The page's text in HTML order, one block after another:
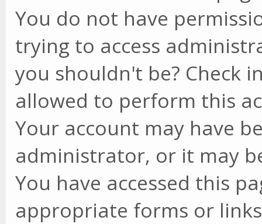
You do not have
trying to access
you shouldn't be? Check
allowed to perform this
Your account may have
administrator, or it may
You have accessed this
appropriate forms or